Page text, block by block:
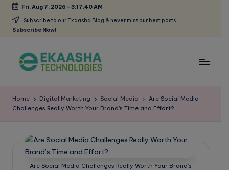
Skip
Fri, Aug 7, 2026 - 3:17:40 AM
Subscribe to our Ekaasha Blog & never miss our best posts.
Subscribe Now!
k
a
Marketing
Home Digital Marketing Social Media
Are Social Media
Challenges Really Worth Your Brand’s Time and Effort?
Are Social Media Challenges Really Worth Your Brand’s